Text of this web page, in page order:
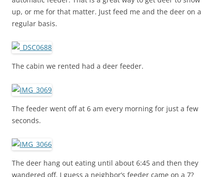
up, or me for that matter. Just feed me and the deer on a
regular basis.
The cabin we rented had a deer feeder.
The feeder went off at 6 am every morning for just a few
seconds.
The deer hang out eating until about 6:45 and then they
wandered off. I guess a neighbor’s feeder came on a 7?